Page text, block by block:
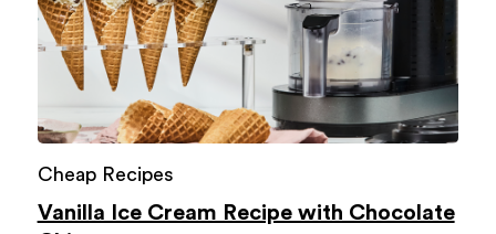
Cheap Recipes
Vanilla Ice Cream Recipe with Chocolate